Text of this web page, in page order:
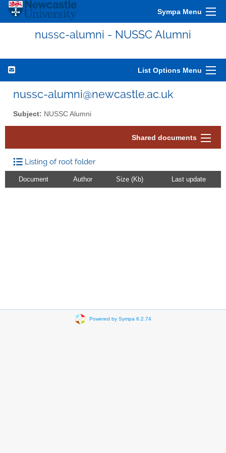
Sympa Menu
nussc-alumni - NUSSC Alumni
List Options Menu
nussc-alumni@newcastle.ac.uk
Subject: NUSSC Alumni
Shared documents
Listing of root folder
Document Author Size (Kb) Last update
Powered by Sympa 6.2.74